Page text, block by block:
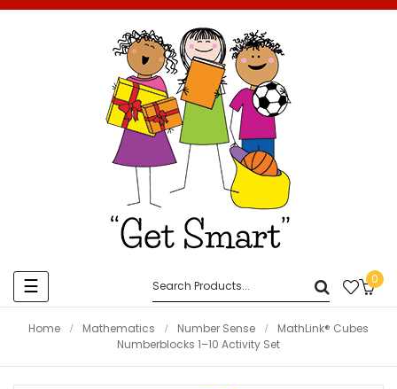
Toggle
navigation
☰ 0
Home Mathematics Number Sense
MathLink® Cubes
Numberblocks 1–10 Activity Set